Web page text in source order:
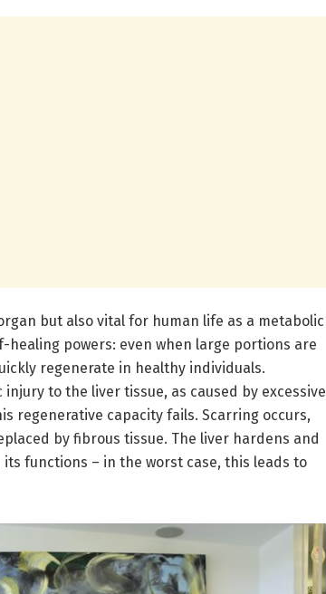
but also vital for human life as a metabolic
powers: even when large portions are
regenerate in healthy individuals.
to the liver tissue, as caused by excessive
regenerative capacity fails. Scarring occurs,
by fibrous tissue. The liver hardens and
functions – in the worst case, this leads to